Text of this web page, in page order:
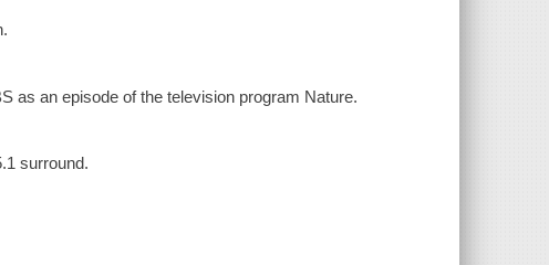
as an episode of the television program Nature.
surround.